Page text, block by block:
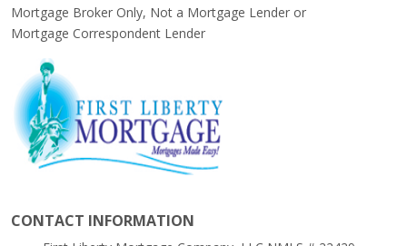
Mortgage Broker Only, Not a Mortgage Lender or
Mortgage Correspondent Lender
CONTACT INFORMATION